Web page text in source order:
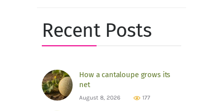
Recent Posts
How a cantaloupe grows its
net
August 8, 2026 177